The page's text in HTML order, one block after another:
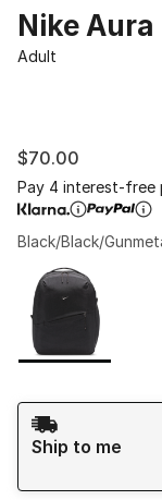
Nike
Adult
$70.00
Pay 4 interest-free
Black/Black/
Page 1 of 1
Please select a
Shipping Method
Ship to me